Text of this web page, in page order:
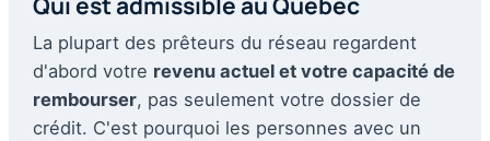
La plupart des prêteurs du réseau regardent
d'abord votre revenu actuel et votre capacité de
rembourser, pas seulement votre dossier de
crédit. C'est pourquoi les personnes avec un